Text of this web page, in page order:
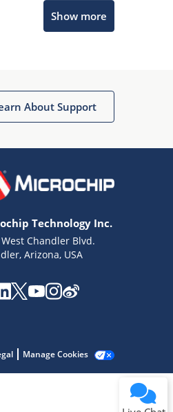
Show more
About Support
Technology Inc.
Chandler Blvd.
Arizona, USA
Manage Cookies
Website Terms